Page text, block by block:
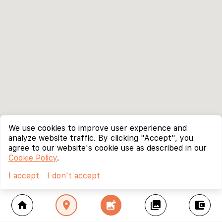
home location_on add_photo_alternate collections account_balance_wallet
We use cookies to improve user experience and
analyze website traffic. By clicking "Accept", you
agree to our website's cookie use as described in our
Cookie Policy.
I accept
I don't accept